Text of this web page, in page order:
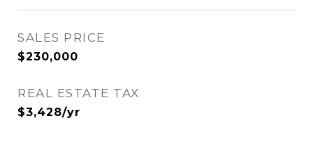
SALES PRICE
$230,000
REAL ESTATE TAX
$3,428/yr